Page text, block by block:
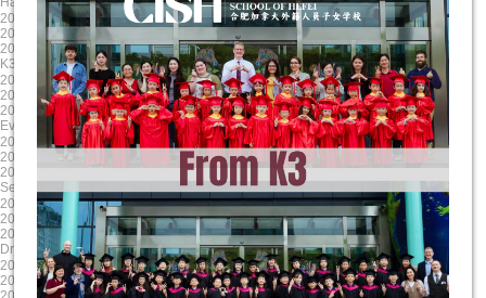
2025-06-11
2025/6/11 8:00:00
2025/6/11 17:00:00
K3 Graduation
2025-05-20
2025/5/20 8:00:00
2025/5/20 17:00:00
Science Showcase
2025-04-17
2025/4/17 8:00:00
2025/4/17 17:00:00
Evening Student Led Conferences
2025-03-24
2025/3/24 8:00:00
2025/3/28 17:00:00
Literacy Week
2025-01-24
2025/1/24 8:00:00
2025/1/24 17:00:00
Second Report Cards Go Online
2024-12-13
2024/12/13 8:00:00
2024/12/13 17:00:00
MYP/ DP Winter Concert
2024-11-24
2024/11/24 8:00:00
2024/11/24 17:00:00
Drama Dragons Tech Rehearsal
2024-10-17
2024/10/17 8:00:00
2024/10/17 17:00:00
Sports house day PYP
2024-09-16
2024/9/17 8:00:00
2025-06-06
2025/6/6 8:00:00